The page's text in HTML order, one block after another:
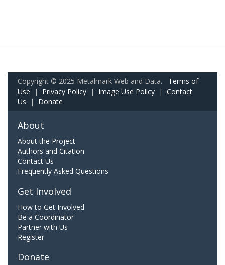
Copyright © 2025 Metalmark Web and Data. Terms of
Use | Privacy Policy | Image Use Policy | Contact
Us | Donate
About
About the Project
Authors and Citation
Contact Us
Frequently Asked Questions
Get Involved
How to Get Involved
Be a Coordinator
Partner with Us
Register
Donate